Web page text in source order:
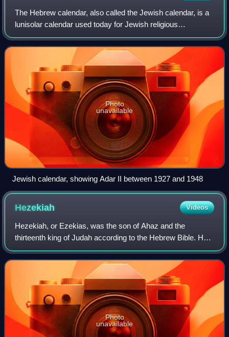
The Hebrew calendar, also called the Jewish calendar, is a
lunisolar calendar used today for Jewish religious
observance and as an official calendar of Israel. It
determines the dates of Jewish holida
Photo
unavailable
Jewish calendar, showing Adar II between 1927 and 1948
Hezekiah Videos
Hezekiah, or Ezekias, was the son of Ahaz and the
thirteenth king of Judah according to the Hebrew Bible. He
is described as "the best-attested figure in biblical history,"
due to the extensive docume
Photo
unavailable